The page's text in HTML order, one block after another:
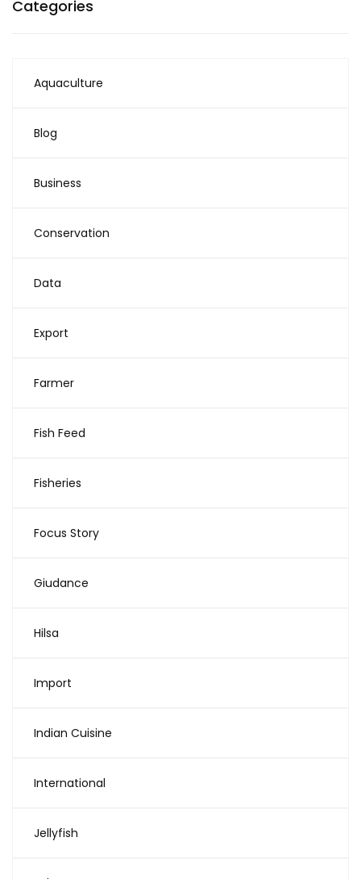
Categories
Aquaculture
Blog
Business
Conservation
Data
Export
Farmer
Fish Feed
Fisheries
Focus Story
Giudance
Hilsa
Import
Indian Cuisine
International
Jellyfish